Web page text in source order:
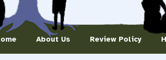
About Us Review Policy